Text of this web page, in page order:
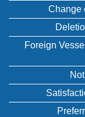
Change
Foreign